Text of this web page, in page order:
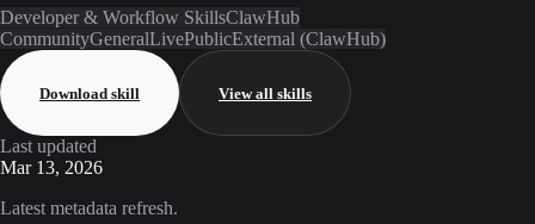
Developer & Workflow SkillsClawHub
CommunityGeneralLivePublicExternal (ClawHub)
Download skill View all skills
Last updated
Mar 13, 2026
Latest metadata refresh.